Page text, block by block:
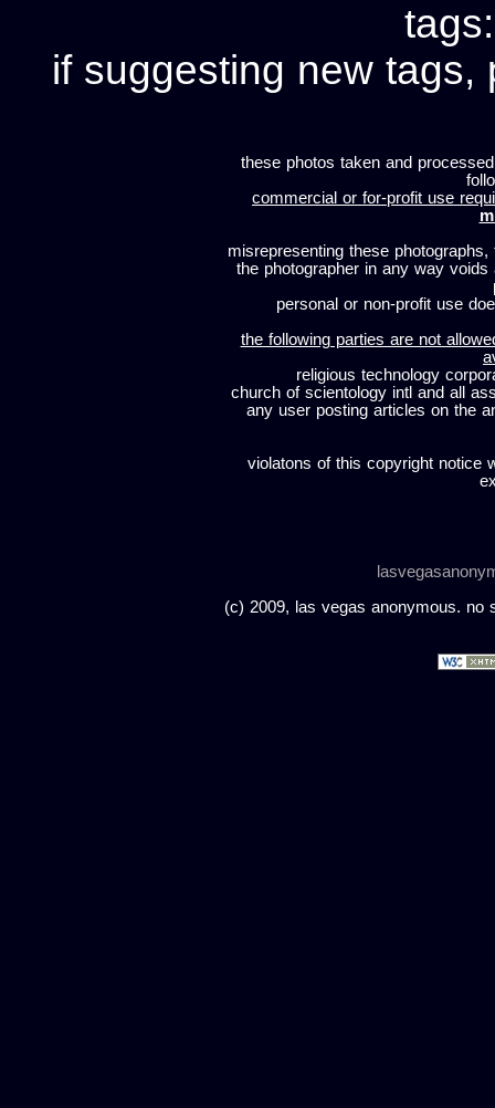
if suggesting new tags,
these photos taken and
commercial or for-profit use
misrepresenting these
the photographer in any way
personal or non-profit use
the following parties are not
religious technology
church of scientology intl and all
any user posting articles on the
violatons of this copyright notice
(c) 2009, las vegas anonymous. no